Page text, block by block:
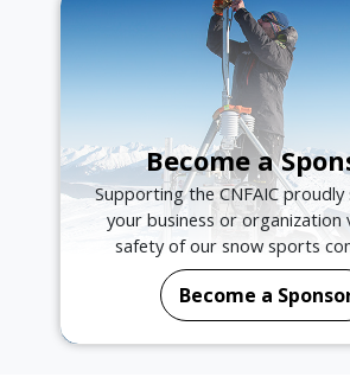
Become a
Supporting the CNFAIC
your business or organization
safety of our snow sports
Become a